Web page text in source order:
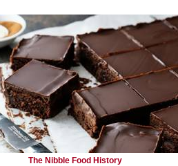
The Nibble Food History